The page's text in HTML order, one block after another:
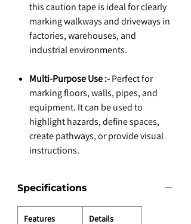
this caution tape is ideal for clearly
marking walkways and driveways in
factories, warehouses, and
industrial environments.
Multi-Purpose Use :-Perfect for
marking floors, walls, pipes, and
equipment. It can be used to
highlight hazards, define spaces,
create pathways, or provide visual
instructions.
Specifications
Features Details